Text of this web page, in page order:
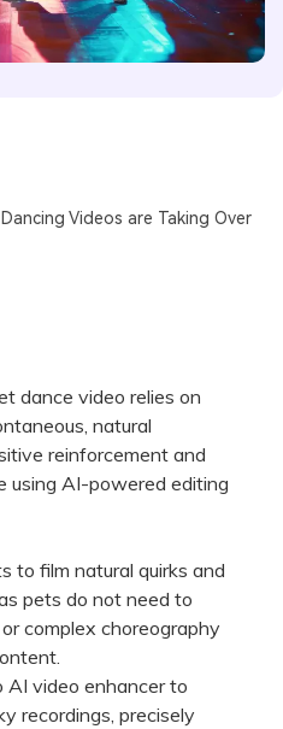
Videos are Taking Over
dance video relies on
natural
reinforcement and
using AI-powered editing
film natural quirks and
pets do not need to
complex choreography
video enhancer to
recordings, precisely